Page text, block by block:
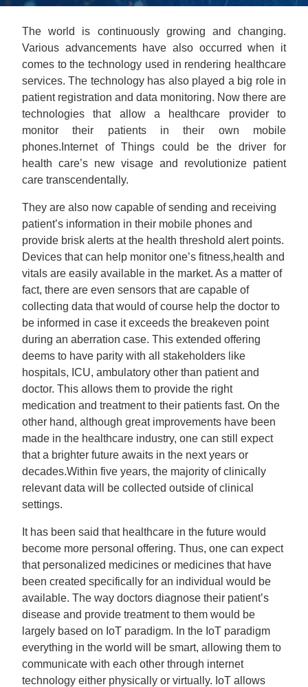
The world is continuously growing and changing.
Various advancements have also occurred when it
comes to the technology used in rendering healthcare
services. The technology has also played a big role in
patient registration and data monitoring. Now there are
technologies that allow a healthcare provider to
monitor their patients in their own mobile
phones.Internet of Things could be the driver for
health care’s new visage and revolutionize patient
care transcendentally.
They are also now capable of sending and receiving
patient’s information in their mobile phones and
provide brisk alerts at the health threshold alert points.
Devices that can help monitor one’s fitness,health and
vitals are easily available in the market. As a matter of
fact, there are even sensors that are capable of
collecting data that would of course help the doctor to
be informed in case it exceeds the breakeven point
during an aberration case. This extended offering
deems to have parity with all stakeholders like
hospitals, ICU, ambulatory other than patient and
doctor. This allows them to provide the right
medication and treatment to their patients fast. On the
other hand, although great improvements have been
made in the healthcare industry, one can still expect
that a brighter future awaits in the next years or
decades.Within five years, the majority of clinically
relevant data will be collected outside of clinical
settings.
It has been said that healthcare in the future would
become more personal offering. Thus, one can expect
that personalized medicines or medicines that have
been created specifically for an individual would be
available. The way doctors diagnose their patient’s
disease and provide treatment to them would be
largely based on IoT paradigm. In the IoT paradigm
everything in the world will be smart, allowing them to
communicate with each other through internet
technology either physically or virtually. IoT allows